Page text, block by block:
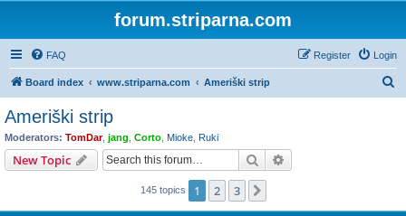
forum.striparna.com
FAQ Login
Register
Board index www.striparna.com Ameriški strip
Ameriški strip
Moderators: TomDar, jang Corto Mioke Ruki
New Topic Search
145 topics 1 2 3